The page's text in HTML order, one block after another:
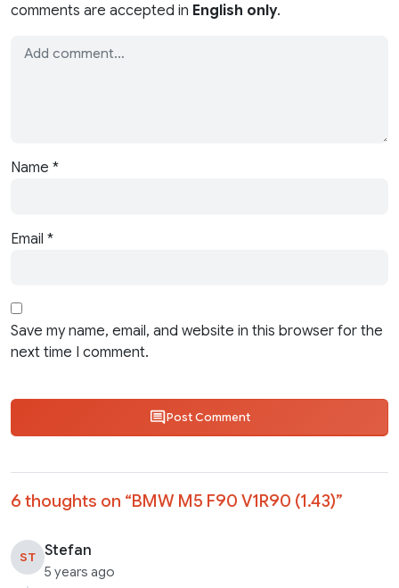
comments are accepted in English only.
Name *
Email *
Save my name, email, and website in this browser for the
next time I comment.
Post Comment
6 thoughts on “BMW M5 F90 V1R90 (1.43)”
ST Stefan
5 years ago